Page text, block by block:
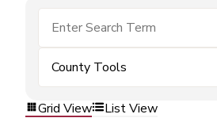
County Tools
Grid View List View